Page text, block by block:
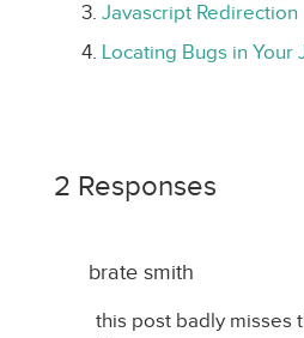
Javascript Redirection
Locating Bugs in Your
2 Responses
brate smith
this post badly misses